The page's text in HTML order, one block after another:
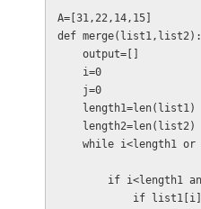
A=[31,22,14,15]
def merge(list1,list2):